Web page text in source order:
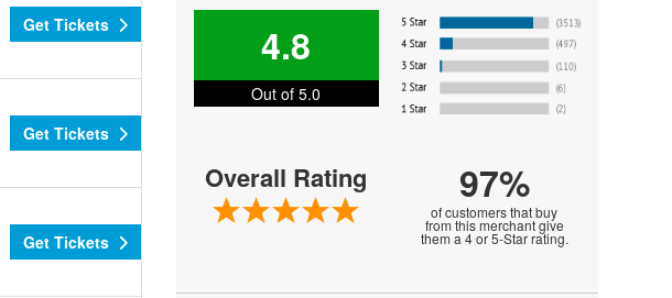
Get Tickets
Get Tickets
Get Tickets
Jon Bellion
Kali Uchis
Khalid
4.8
Out of 5.0
Overall Rating 97%
of customers that buy
from this merchant give
them a 4 or 5-Star rating.